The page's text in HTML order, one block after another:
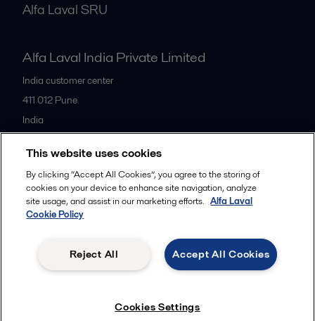
Alfa Laval SRU
Alfa Laval India Private Limited
India customer center
411 012 Pune
India
All offices
© 2015-2026ALFA LAVAL
Follow us
Legal terms and conditions
This website uses cookies
By clicking “Accept All Cookies”, you agree to the storing of
cookies on your device to enhance site navigation, analyze
site usage, and assist in our marketing efforts. Alfa Laval
Cookie Policy
Accept All Cookies
Reject All
Cookies Settings